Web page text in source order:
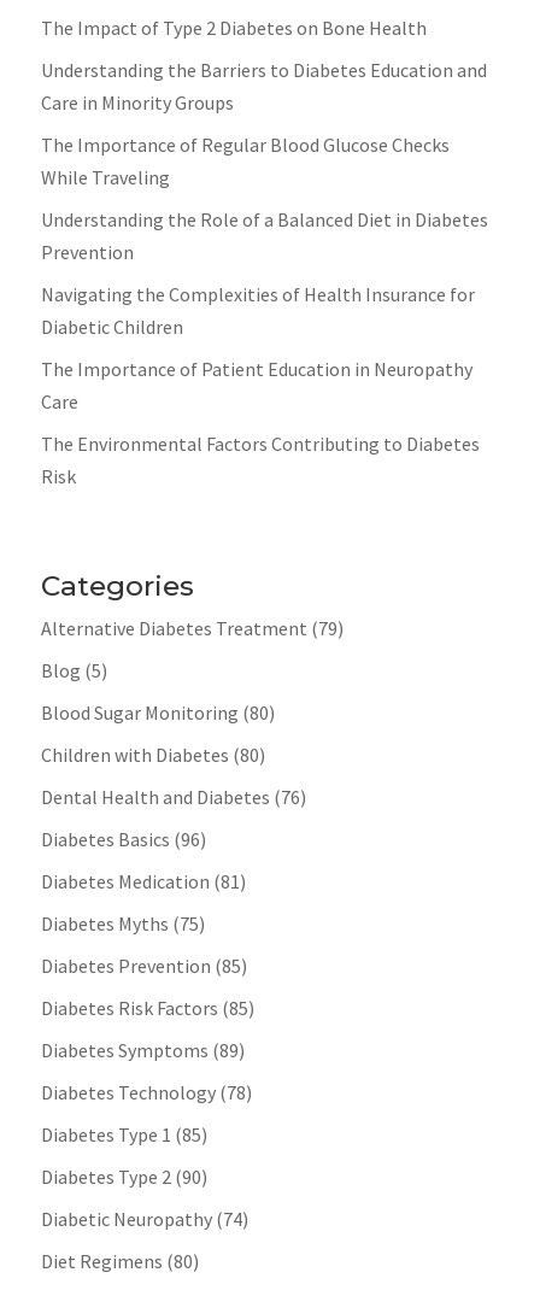
The Impact of Type 2 Diabetes on Bone Health
Understanding the Barriers to Diabetes Education and
Care in Minority Groups
The Importance of Regular Blood Glucose Checks
While Traveling
Understanding the Role of a Balanced Diet in Diabetes
Prevention
Navigating the Complexities of Health Insurance for
Diabetic Children
The Importance of Patient Education in Neuropathy
Care
The Environmental Factors Contributing to Diabetes
Risk
Categories
Alternative Diabetes Treatment (79)
Blog (5)
Blood Sugar Monitoring (80)
Children with Diabetes (80)
Dental Health and Diabetes (76)
Diabetes Basics (96)
Diabetes Medication (81)
Diabetes Myths (75)
Diabetes Prevention (85)
Diabetes Risk Factors (85)
Diabetes Symptoms (89)
Diabetes Technology(78)
Diabetes Type 1 (85)
Diabetes Type 2(90)
Diabetic Neuropathy(74)
Diet Regimens (80)